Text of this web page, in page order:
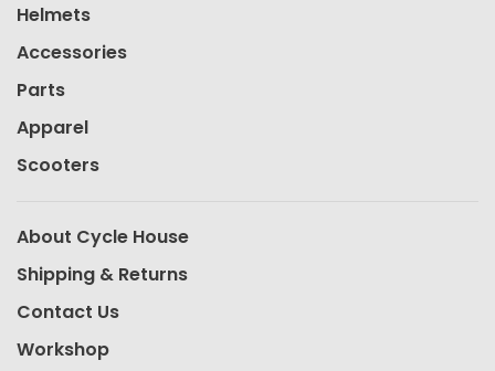
Helmets
Accessories
Parts
Apparel
Scooters
About Cycle House
Shipping & Returns
Contact Us
Workshop